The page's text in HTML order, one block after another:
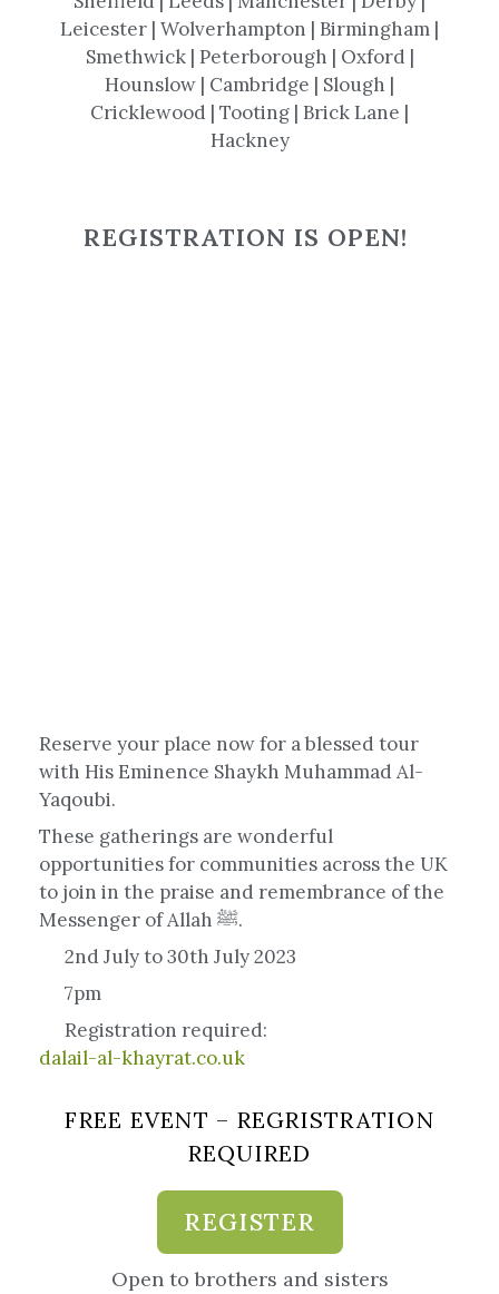
Leicester | Wolverhampton | Birmingham |
Smethwick | Peterborough | Oxford |
Hounslow | Cambridge | Slough |
Cricklewood | Tooting | Brick Lane |
Hackney
REGISTRATION IS OPEN!
Reserve your place now for a blessed tour
with His Eminence Shaykh Muhammad Al-
Yaqoubi.
These gatherings are wonderful
opportunities for communities across the UK
to join in the praise and remembrance of the
Messenger of Allah ﷺ.
2nd July to 30th July 2023
7pm
Registration required:
dalail-al-khayrat.co.uk
FREE EVENT – REGRISTRATION
REQUIRED
REGISTER
Open to brothers and sisters